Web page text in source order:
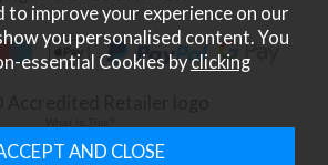
to improve your experience on our
you personalised content. You
essential Cookies byclicking